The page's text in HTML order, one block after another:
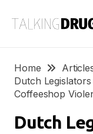
Home
Dutch
Coffeeshop
Dutch